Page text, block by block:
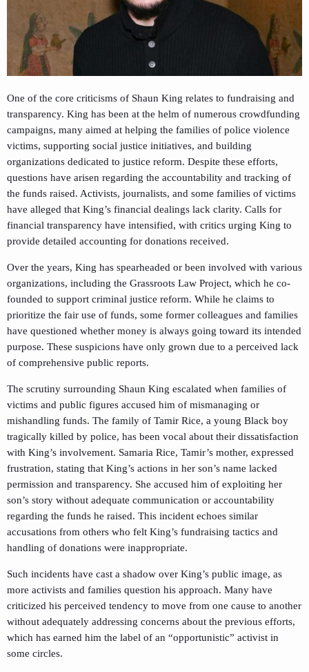
One of the core criticisms of Shaun King relates to fundraising and
transparency. King has been at the helm of numerous crowdfunding
campaigns, many aimed at helping the families of police violence
victims, supporting social justice initiatives, and building
organizations dedicated to justice reform. Despite these efforts,
questions have arisen regarding the accountability and tracking of
the funds raised. Activists, journalists, and some families of victims
have alleged that King’s financial dealings lack clarity. Calls for
financial transparency have intensified, with critics urging King to
provide detailed accounting for donations received.
Over the years, King has spearheaded or been involved with various
organizations, including the Grassroots Law Project, which he co-
founded to support criminal justice reform. While he claims to
prioritize the fair use of funds, some former colleagues and families
have questioned whether money is always going toward its intended
purpose. These suspicions have only grown due to a perceived lack
of comprehensive public reports.
The scrutiny surrounding Shaun King escalated when families of
victims and public figures accused him of mismanaging or
mishandling funds. The family of Tamir Rice, a young Black boy
tragically killed by police, has been vocal about their dissatisfaction
with King’s involvement. Samaria Rice, Tamir’s mother, expressed
frustration, stating that King’s actions in her son’s name lacked
permission and transparency. She accused him of exploiting her
son’s story without adequate communication or accountability
regarding the funds he raised. This incident echoes similar
accusations from others who felt King’s fundraising tactics and
handling of donations were inappropriate.
Such incidents have cast a shadow over King’s public image, as
more activists and families question his approach. Many have
criticized his perceived tendency to move from one cause to another
without adequately addressing concerns about the previous efforts,
which has earned him the label of an “opportunistic” activist in
some circles.